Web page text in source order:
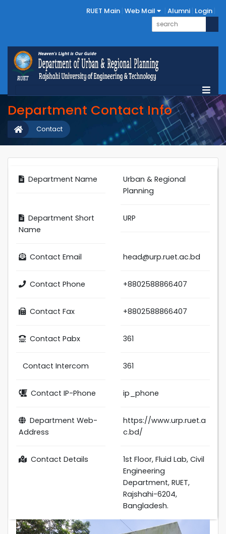
RUET Main Web Mail Alumni Login
Department Contact Info
Contact
Department Name
Urban & Regional
Planning
Department Short
Name
URP
Contact Email head@urp.ruet.ac.bd
Contact Phone +8802588866407
Contact Fax +8802588866407
Contact Pabx 361
Contact Intercom 361
Contact IP-Phone ip_phone
Department Web-
Address
https://www.urp.ruet.a
c.bd/
Contact Details
1st Floor, Fluid Lab, Civil
Engineering
Department, RUET,
Rajshahi-6204,
Bangladesh.